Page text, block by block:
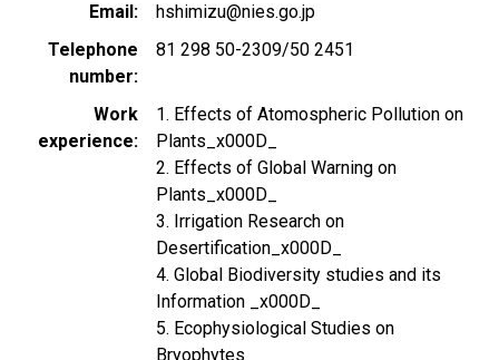
Email
hshimizu@nies.go.jp
Telephone
number
81 298 50-2309/50 2451
Work
experience
1. Effects of Atomospheric Pollution on
Plants_x000D_
2. Effects of Global Warning on
Plants_x000D_
3. Irrigation Research on
Desertification_x000D_
4. Global Biodiversity studies and its
Information _x000D_
5. Ecophysiological Studies on
Bryophytes